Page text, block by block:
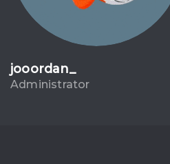
jooordan_
Administrator